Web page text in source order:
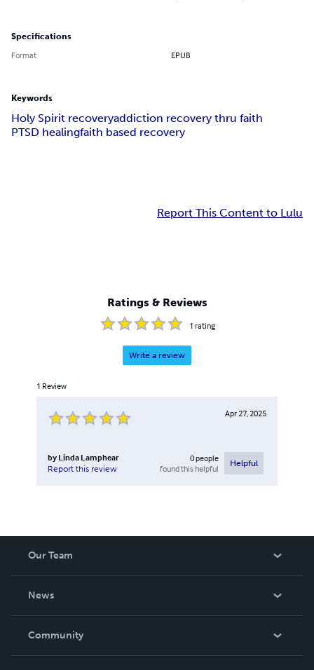
Specifications
Format EPUB
Keywords
Holy Spirit recoveryaddiction recovery thru faith
PTSD healingfaith based recovery
Report This Content to Lulu
Ratings & Reviews
1 rating
Write a review
1 Review
Apr 27, 2025
by Linda Lamphear
Report this review
0people
found this helpful
Helpful
Our Team
News
In The News
Community